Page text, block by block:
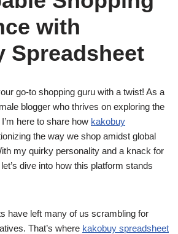
with
Spreadsheet
go-to shopping guru with a twist! As a
blogger who thrives on exploring the
here to share how kakobuy
the way we shop amidst global
my quirky personality and a knack for
dive into how this platform stands
have left many of us scrambling for
That’s where kakobuy spreadsheet